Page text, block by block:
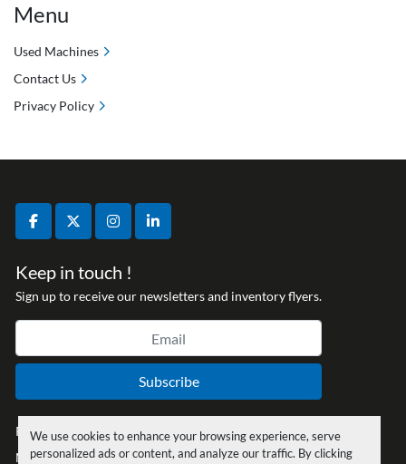
We use cookies to enhance your browsing experience, serve
personalized ads or content, and analyze our traffic. By clicking
facebooktwitterinstagramlinkedin
Keep in touch !
Sign up to receive our newsletters and inventory flyers.
Subscribe
Privacy policy
Manage Cookies
Menu
Used Machines
Contact Us
Privacy Policy